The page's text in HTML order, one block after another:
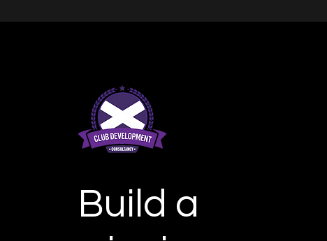
Build a